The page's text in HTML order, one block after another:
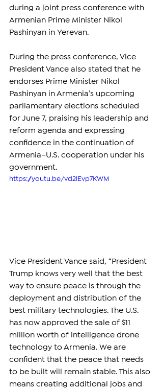
during a joint press conference with
Armenian Prime Minister Nikol
Pashinyan in Yerevan.
During the press conference, Vice
President Vance also stated that he
endorses Prime Minister Nikol
Pashinyan in Armenia’s upcoming
parliamentary elections scheduled
for June 7, praising his leadership and
reform agenda and expressing
confidence in the continuation of
Armenia–U.S. cooperation under his
government.
https://youtu.be/vd2lEvp7KWM
Vice President Vance said, “President
Trump knows very well that the best
way to ensure peace is through the
deployment and distribution of the
best military technologies. The U.S.
has now approved the sale of $11
million worth of intelligence drone
technology to Armenia. We are
confident that the peace that needs
to be built will remain stable. This also
means creating additional jobs and